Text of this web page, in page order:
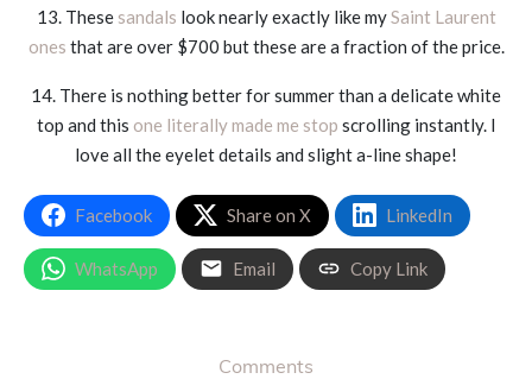
13. These sandals look nearly exactly like my Saint Laurent
ones that are over $700 but these are a fraction of the price.
14. There is nothing better for summer than a delicate white
top and this one literally made me stop scrolling instantly. I
love all the eyelet details and slight a-line shape!
Facebook Share on X LinkedIn
WhatsApp Email Copy Link
Comments